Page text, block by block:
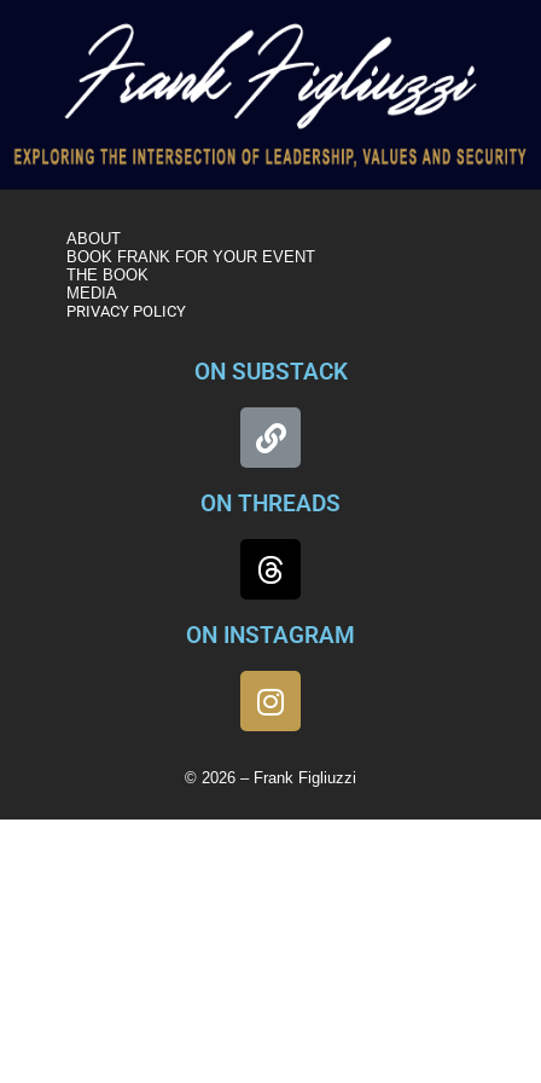
ABOUT
BOOK FRANK FOR YOUR EVENT
THE BOOK
MEDIA
PRIVACY POLICY
ON SUBSTACK
ON THREADS
ON INSTAGRAM
© 2026 – Frank Figliuzzi